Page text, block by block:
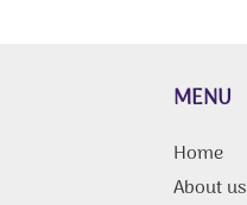
MENU
Home
About us